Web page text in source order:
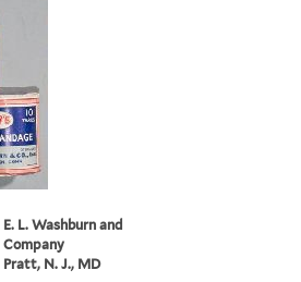
E. L. Washburn and
Company
Pratt, N. J., MD